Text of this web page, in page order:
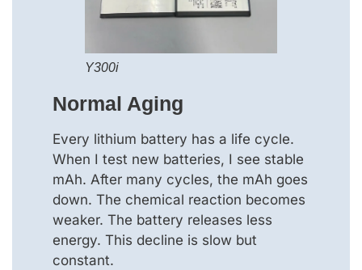
Y300i
Normal Aging
Every lithium battery has a life cycle.
When I test new batteries, I see stable
mAh. After many cycles, the mAh goes
down. The chemical reaction becomes
weaker. The battery releases less
energy. This decline is slow but
constant.